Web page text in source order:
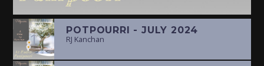
1 POTPOURRI - JULY 2024
RJ Kanchan